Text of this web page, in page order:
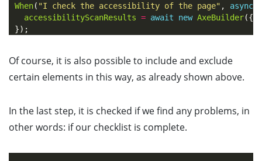
When( "I check the accessibility of the page" , async
accessibilityScanResults = await new AxeBuilder({
});
Of course, it is also possible to include and exclude
certain elements in this way, as already shown above.
In the last step, it is checked if we find any problems, in
other words: if our checklist is complete.